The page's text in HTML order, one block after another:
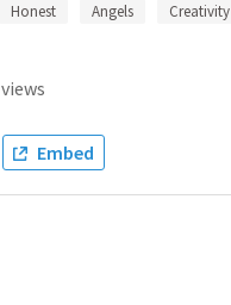
Honest Angels Creativity
views
Embed